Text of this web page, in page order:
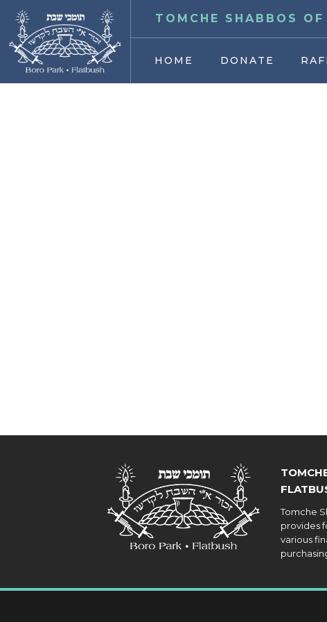
TOMCHE SHABBOS
HOME DONATE
Tomche
provides
various